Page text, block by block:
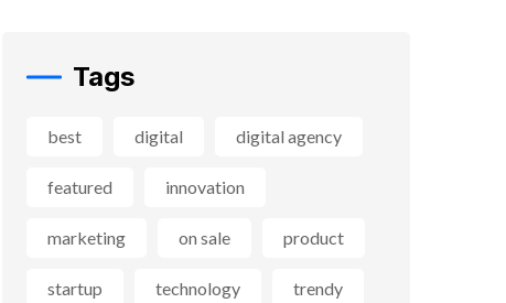
Tags
best digital digital agency
featured innovation
marketing on sale product
startup technology trendy